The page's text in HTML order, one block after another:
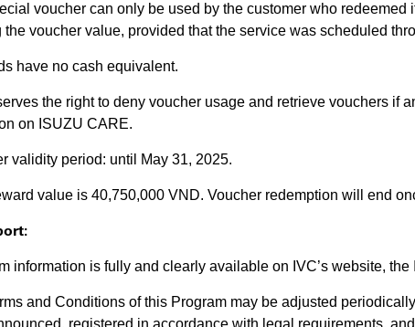
voucher can only be used by the customer who
the voucher value, provided that the service was scheduled
have no cash equivalent.
the right to deny voucher usage and retrieve vouchers if
on ISUZU CARE.
validity period: until May 31, 2025.
value is 40,750,000 VND. Voucher redemption will end
information is fully and clearly available on IVC’s website,
and Conditions of this Program may be adjusted